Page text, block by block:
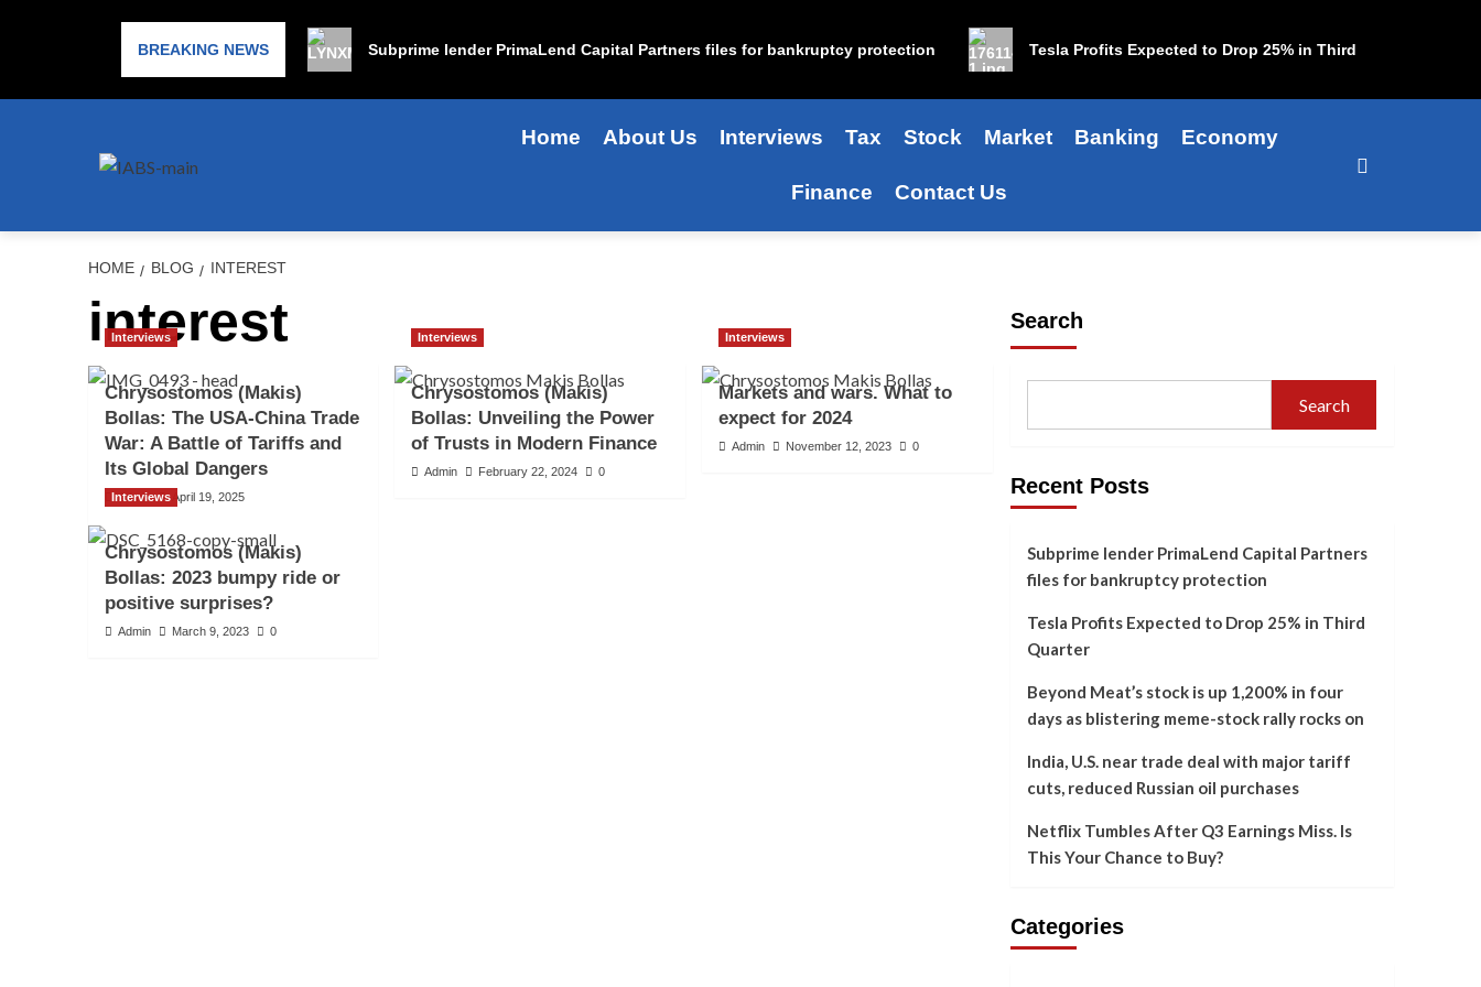
BREAKING NEWS Subprime lender PrimaLend Capital Partners files for bankruptcy protection Tesla Profits Expected to Drop 25% in Third Quarter
Home About Us Interviews Tax Stock Market Banking Economy
Finance Contact Us
HOME BLOG INTEREST
interest
Interviews
Chrysostomos (Makis)
Bollas: The USA-China Trade
War: A Battle of Tariffs and
Its Global Dangers
Admin April 19, 2025
Interviews
Chrysostomos (Makis)
Bollas: Unveiling the Power
of Trusts in Modern Finance
Admin February 22, 2024 0
Interviews
Markets and wars. What to
expect for 2024
Admin November 12, 2023 0
Interviews
Chrysostomos (Makis)
Bollas: 2023 bumpy ride or
positive surprises?
Admin March 9, 2023 0
Search
Search
Recent Posts
Subprime lender PrimaLend Capital Partners
files for bankruptcy protection
Tesla Profits Expected to Drop 25% in Third
Quarter
Beyond Meat’s stock is up 1,200% in four
days as blistering meme-stock rally rocks on
India, U.S. near trade deal with major tariff
cuts, reduced Russian oil purchases
Netflix Tumbles After Q3 Earnings Miss. Is
This Your Chance to Buy?
Categories